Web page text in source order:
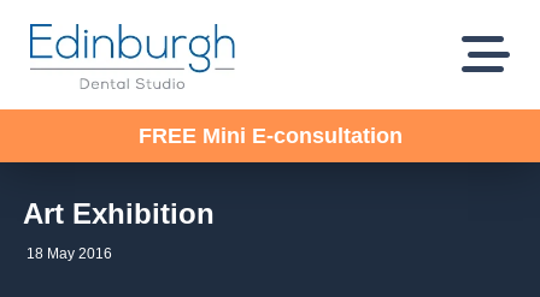
FREE Mini E-consultation
Art Exhibition
18 May 2016